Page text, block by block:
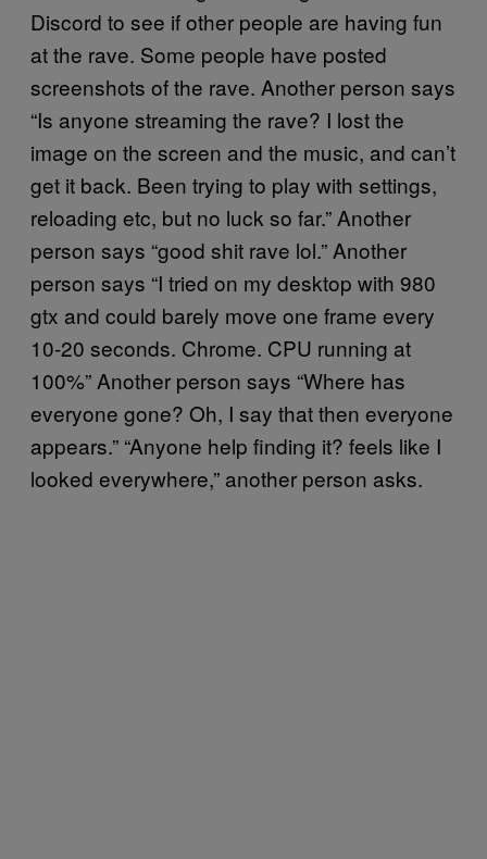
Discord to see if other people are having fun
at the rave. Some people have posted
screenshots of the rave. Another person says
“Is anyone streaming the rave? I lost the
image on the screen and the music, and can’t
get it back. Been trying to play with settings,
reloading etc, but no luck so far.” Another
person says “good shit rave lol.” Another
person says “I tried on my desktop with 980
gtx and could barely move one frame every
10-20 seconds. Chrome. CPU running at
100%” Another person says “Where has
everyone gone? Oh, I say that then everyone
appears.” “Anyone help finding it? feels like I
looked everywhere,” another person asks.